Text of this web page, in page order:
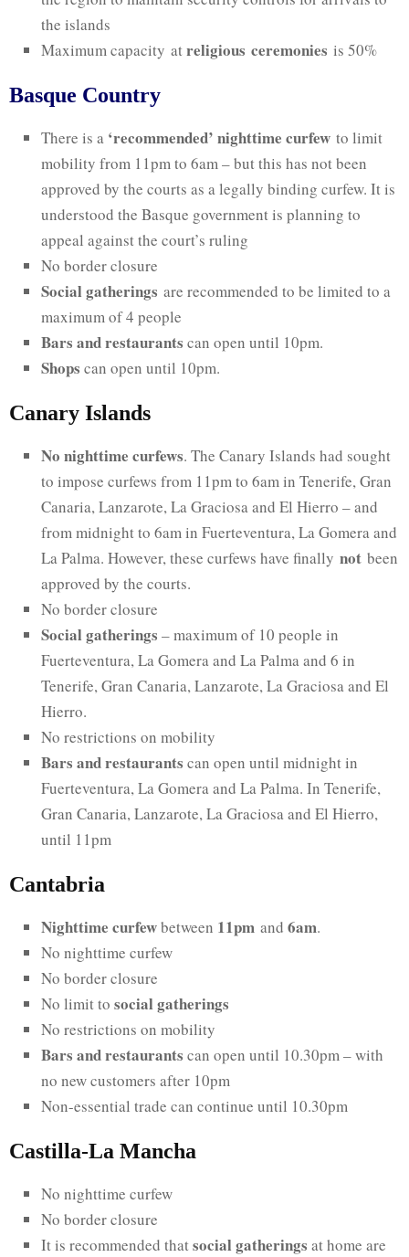
the islands
Maximum capacity atreligious ceremonies is 50%
Basque Country
There is a ‘recommended’ nighttime curfew to limit
mobility from 11pm to 6am – but this has not been
approved by the courts as a legally binding curfew. It is
understood the Basque government is planning to
appeal against the court’s ruling
No border closure
Social gatherings are recommended to be limited to a
maximum of 4 people
Bars and restaurants can open until 10pm.
Shops can open until 10pm.
Canary Islands
No nighttime curfews. The Canary Islands had sought
to impose curfews from 11pm to 6am in Tenerife, Gran
Canaria, Lanzarote, La Graciosa and El Hierro – and
from midnight to 6am in Fuerteventura, La Gomera and
La Palma. However, these curfews have finally not been
approved by the courts.
No border closure
Social gatherings – maximum of 10 people in
Fuerteventura, La Gomera and La Palma and 6 in
Tenerife, Gran Canaria, Lanzarote, La Graciosa and El
Hierro.
No restrictions on mobility
Bars and restaurants can open until midnight in
Fuerteventura, La Gomera and La Palma. In Tenerife,
Gran Canaria, Lanzarote, La Graciosa and El Hierro,
until 11pm
Cantabria
Nighttime curfewbetween 11pm and 6am.
No nighttime curfew
No border closure
No limit to social gatherings
No restrictions on mobility
Bars and restaurants can open until 10.30pm – with
no new customers after 10pm
Non-essential trade can continue until 10.30pm
Castilla-La Mancha
No nighttime curfew
No border closure
It is recommended thatsocial gatherings at home are